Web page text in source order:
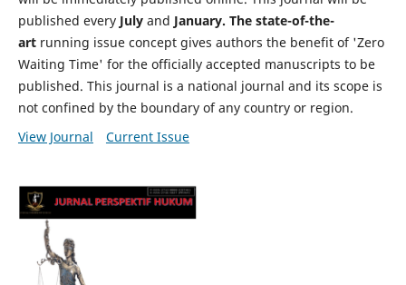
published every July and January. The state-of-the-
artrunning issue concept gives authors the benefit of 'Zero
Waiting Time' for the officially accepted manuscripts to be
published. This journal is a national journal and its scope is
not confined by the boundary of any country or region.
View Journal
Current Issue